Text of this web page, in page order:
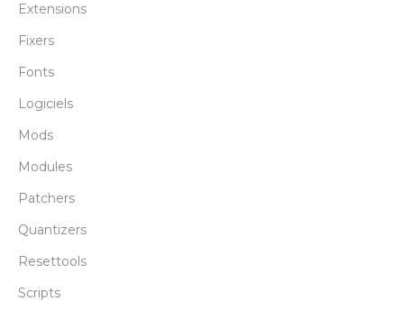
Extensions
Fixers
Fonts
Logiciels
Mods
Modules
Patchers
Quantizers
Resettools
Scripts